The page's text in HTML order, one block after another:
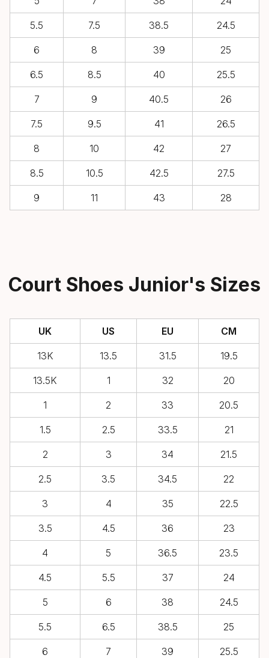
5.5 7.5 38.5 24.5
6 8 39 25
6.5 8.5 40 25.5
7 9 40.5 26
7.5 9.5 41 26.5
8 10 42 27
8.5 10.5 42.5 27.5
9 11 43 28
Court Shoes Junior's Sizes
UK US EU CM
13K 13.5 31.5 19.5
13.5K 1 32 20
1 2 33 20.5
1.5 2.5 33.5 21
2 3 34 21.5
2.5 3.5 34.5 22
3 4 35 22.5
3.5 4.5 36 23
4 5 36.5 23.5
4.5 5.5 37 24
5 6 38 24.5
5.5 6.5 38.5 25
6 7 39 25.5